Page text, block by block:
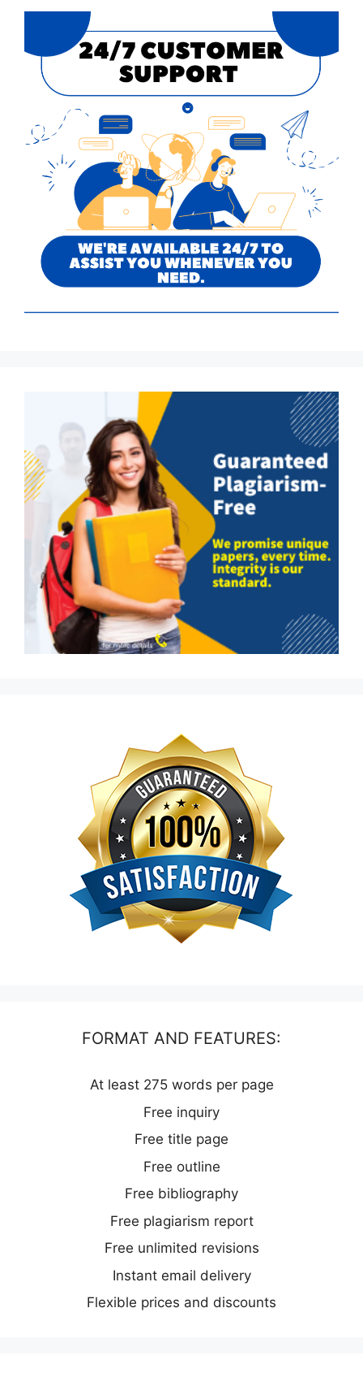
FORMAT AND FEATURES:
At least 275 words per page
Free inquiry
Free title page
Free outline
Free bibliography
Free plagiarism report
Free unlimited revisions
Instant email delivery
Flexible prices and discounts